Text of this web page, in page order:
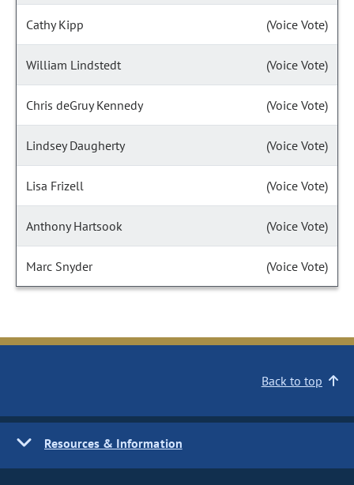
Cathy Kipp (Voice Vote)
William Lindstedt (Voice Vote)
Chris deGruy Kennedy (Voice Vote)
Lindsey Daugherty (Voice Vote)
Lisa Frizell (Voice Vote)
Anthony Hartsook (Voice Vote)
Marc Snyder (Voice Vote)
Back to top
Resources & Information